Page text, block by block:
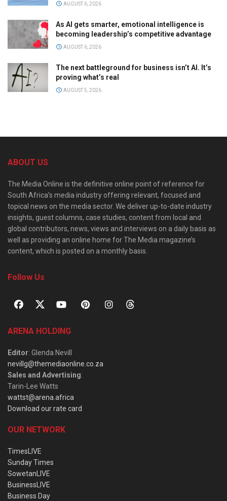
AUGUST 6, 2026
As AI gets smarter, emotional intelligence is
becoming leadership’s competitive advantage
AUGUST 6, 2026
The next battleground for business isn’t AI. It’s
proving what’s real
AUGUST 5, 2026
ABOUT US
The Media Online is the definitive online point of reference for
South Africa’s media industry offering relevant, focused and
topical news on the media sector. We deliver up-to-date industry
insights, guest columns, case studies, content from local and
global contributors, news, views and interviews on a daily basis as
well as providing an online home for The Media magazine’s
content, which is posted on a monthly basis.
Follow Us
ARENA HOLDING
Editor: Glenda Nevill
nevillg@themediaonline.co.za
Sales and Advertising:
Tarin-Lee Watts
wattst@arena.africa
Download our rate card
OUR NETWORK
TimesLIVE
Sunday Times
SowetanLIVE
BusinessLIVE
Business Day